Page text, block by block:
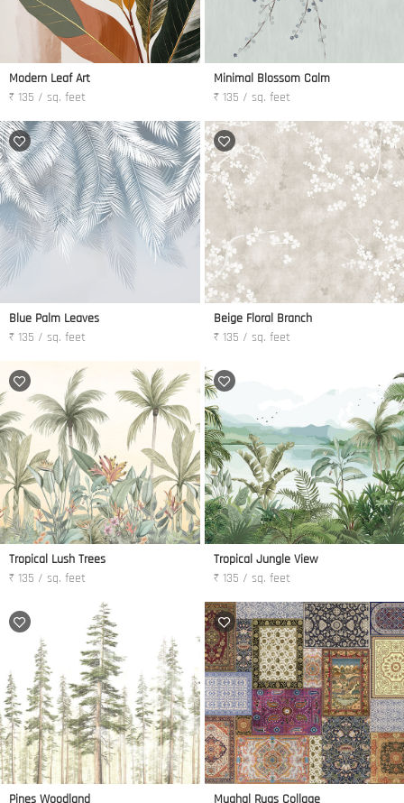
Modern Leaf Art
₹ 135 / sq. feet
Minimal Blossom Calm
₹ 135 / sq. feet
Blue Palm Leaves
₹ 135 / sq. feet
Beige Floral Branch
₹ 135 / sq. feet
Tropical Lush Trees
₹ 135 / sq. feet
Tropical Jungle View
₹ 135 / sq. feet
Pines Woodland Mughal Rugs Collage